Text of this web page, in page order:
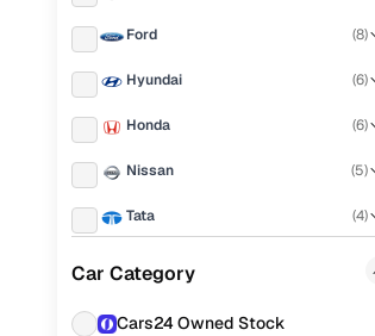
Ford (8)
Hyundai (6)
Honda (6)
Nissan (5)
Tata (4)
Car Category
Cars24 Owned Stock